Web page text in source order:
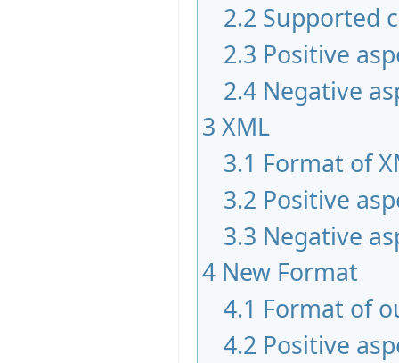
2.2 Supported
2.3 Positive
2.4 Negative
3 XML
3.1 Format of
3.2 Positive
3.3 Negative
4 New Format
4.1 Format of
4.2 Positive